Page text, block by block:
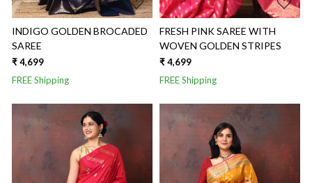
INDIGO GOLDEN BROCADED
SAREE
₹ 4,699
FREE Shipping
FRESH PINK SAREE WITH
WOVEN GOLDEN STRIPES
₹ 4,699
FREE Shipping